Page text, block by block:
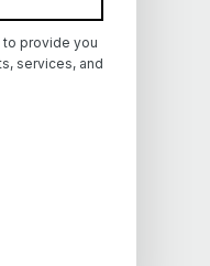
to provide you
services, and